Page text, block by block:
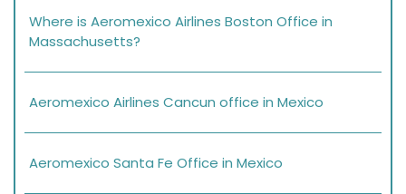
Where is Aeromexico Airlines Boston Office in
Massachusetts?
Aeromexico Airlines Cancun office in Mexico
Aeromexico Santa Fe Office in Mexico